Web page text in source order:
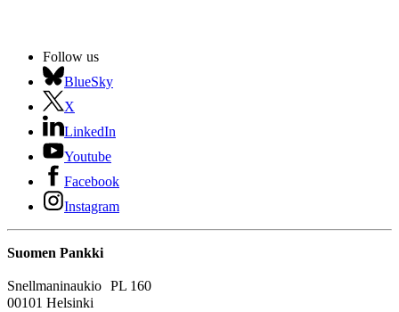
Follow us
BlueSky
X
LinkedIn
Youtube
Facebook
Instagram
Suomen Pankki
Snellmaninaukio PL 160
00101 Helsinki